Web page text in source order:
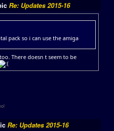
Re: Updates 2015-16
pack so i can use the amiga
There doesn t seem to be
Re: Updates 2015-16